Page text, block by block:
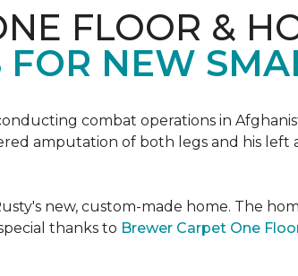
FLOOR &
FOR NEW
combat operations in
amputation of both legs and his left
new, custom-made home. The
thanks to Brewer Carpet One